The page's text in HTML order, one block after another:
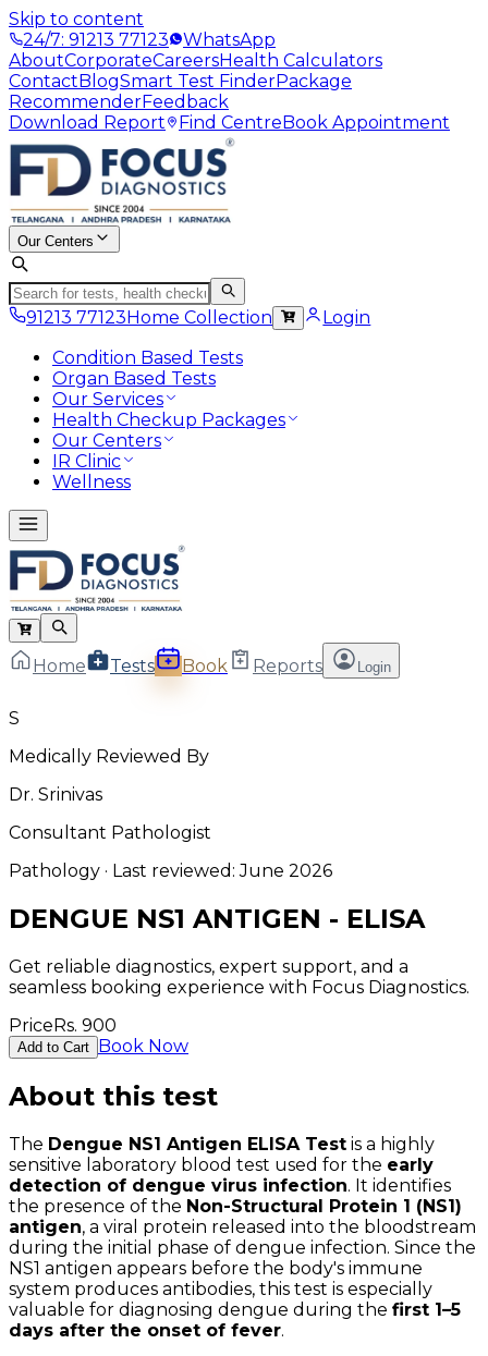
Skip to content
24/7: 91213 77123
WhatsApp
AboutCorporateCareersHealth Calculators
ContactBlogSmart Test FinderPackage
RecommenderFeedback
Download Report
Find CentreBook Appointment
Our Centers
91213 77123Home Collection
Login
Condition Based Tests
Organ Based Tests
Our Services
Health Checkup Packages
Our Centers
IR Clinic
Wellness
Home Tests Book Reports Login
S
Medically Reviewed By
Dr. Srinivas
Consultant Pathologist
Pathology · Last reviewed:June 2026
DENGUE NS1 ANTIGEN - ELISA
Get reliable diagnostics, expert support, and a
seamless booking experience with Focus Diagnostics.
PriceRs. 900
Add to Cart Book Now
About this test
The Dengue NS1 Antigen ELISA Test is a highly
sensitive laboratory blood test used for the early
detection of dengue virus infection. It identifies
the presence of the Non-Structural Protein 1 (NS1)
antigen, a viral protein released into the bloodstream
during the initial phase of dengue infection. Since the
NS1 antigen appears before the body's immune
system produces antibodies, this test is especially
valuable for diagnosing dengue during the first 1–5
days after the onset of fever.